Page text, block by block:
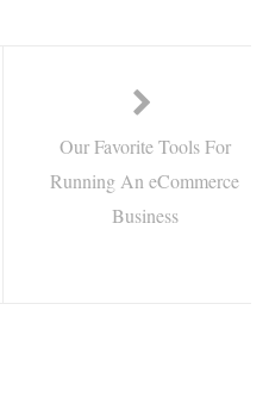
Our Favorite Tools For
Running An eCommerce
Business